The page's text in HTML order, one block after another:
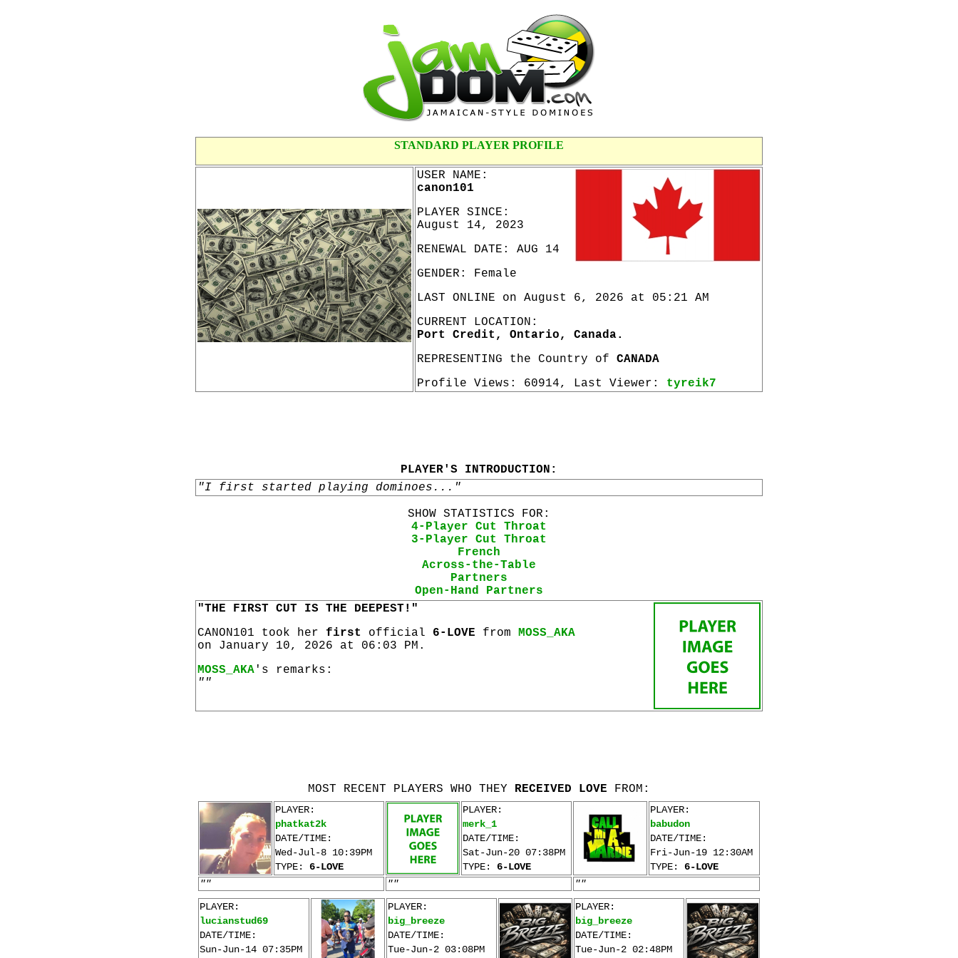
STANDARD PLAYER PROFILE
USER NAME:
canon101
PLAYER SINCE:
August 14, 2023
RENEWAL DATE: AUG 14
GENDER: Female
LAST ONLINE on August 6, 2026 at 05:21 AM
CURRENT LOCATION:
Port Credit, Ontario, Canada.
REPRESENTING the Country of CANADA
Profile Views: 60914, Last Viewer: tyreik7
PLAYER'S INTRODUCTION:
"I first started playing dominoes..."
SHOW STATISTICS FOR:
4-Player Cut Throat
3-Player Cut Throat
French
Across-the-Table
Partners
Open-Hand Partners
"THE FIRST CUT IS THE DEEPEST!"
CANON101 took her first official 6-LOVE from MOSS_AKA
on January 10, 2026 at 06:03 PM.
MOSS_AKA 's remarks:
""
MOST RECENT PLAYERS WHO THEY RECEIVED LOVE FROM:
PLAYER:
phatkat2k
DATE/TIME:
Wed-Jul-8 10:39PM
TYPE: 6-LOVE
PLAYER:
merk_1
DATE/TIME:
Sat-Jun-20 07:38PM
TYPE: 6-LOVE
PLAYER:
babudon
DATE/TIME:
Fri-Jun-19 12:30AM
TYPE: 6-LOVE
""
""
""
PLAYER:
lucianstud69
DATE/TIME:
Sun-Jun-14 07:35PM
PLAYER:
big_breeze
DATE/TIME:
Tue-Jun-2 03:08PM
PLAYER:
big_breeze
DATE/TIME:
Tue-Jun-2 02:48PM